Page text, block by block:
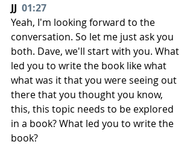
JJ 01:27
Yeah, I'm looking forward to the
conversation. So let me just ask you
both. Dave, we'll start with you. What
led you to write the book like what
what was it that you were seeing out
there that you thought you know,
this, this topic needs to be explored
in a book? What led you to write the
book?